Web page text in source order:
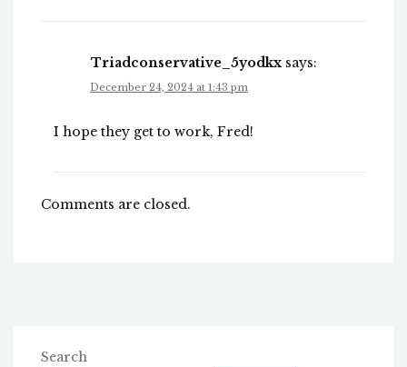
Triadconservative_5yodkx says:
December 24, 2024 at 1:43 pm
I hope they get to work, Fred!
Comments are closed.
Search